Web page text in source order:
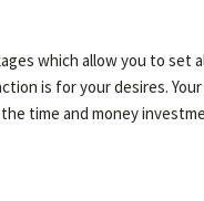
which allow you to set
is for your desires.
time and money